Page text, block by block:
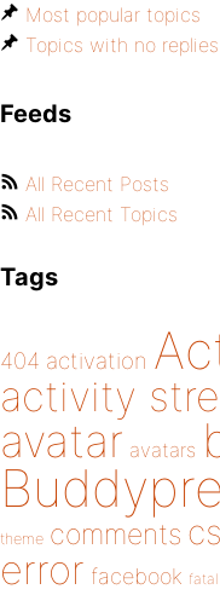
Most popular topics
Topics with no replies
Feeds
All Recent Posts
All Recent Topics
Tags
404 activation
activity
avatar avatars
theme comments
error facebook